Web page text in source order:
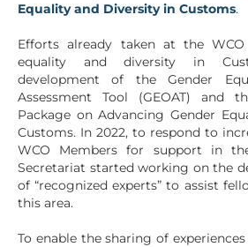
Equality and Diversity in Customs.
Efforts already taken at the
equality and diversity in
development of the Gender
Assessment Tool (GEOAT) and
Package on Advancing Gender
Customs. In 2022, to respond to
WCO Members for support in
Secretariat started working on the
of “recognized experts” to assist
this area.
To enable the sharing of